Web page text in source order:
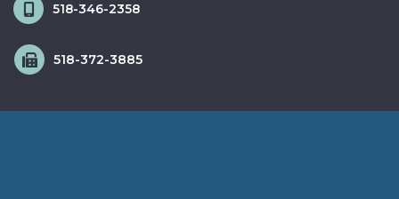
518-346-2358
518-372-3885